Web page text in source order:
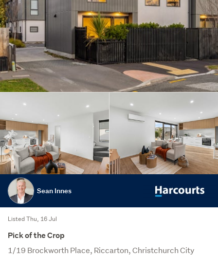
Sean Innes
Listed Thu, 16 Jul
Pick of the Crop
1/19 Brockworth Place, Riccarton, Christchurch City